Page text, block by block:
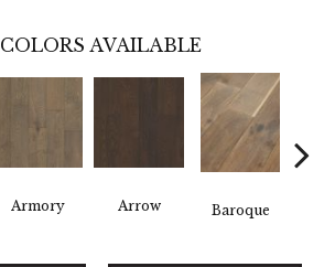
COLORS AVAILABLE
Armory Arrow Baroque